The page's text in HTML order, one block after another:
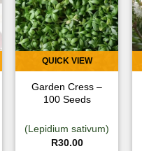
Add to
wishlist
QUICK VIEW
Garden Cress –
100 Seeds
(Lepidium sativum)
R30.00